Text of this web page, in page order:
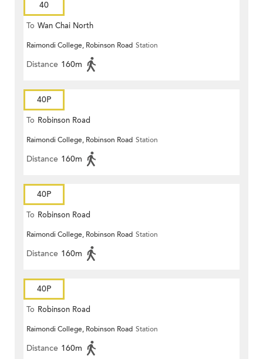
40
To Wan Chai North
Raimondi College, Robinson Road Station
Distance 160m
40P
To Robinson Road
Raimondi College, Robinson Road Station
Distance 160m
40P
To Robinson Road
Raimondi College, Robinson Road Station
Distance 160m
40P
To Robinson Road
Raimondi College, Robinson Road Station
Distance 160m